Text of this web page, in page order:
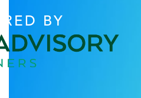
BY